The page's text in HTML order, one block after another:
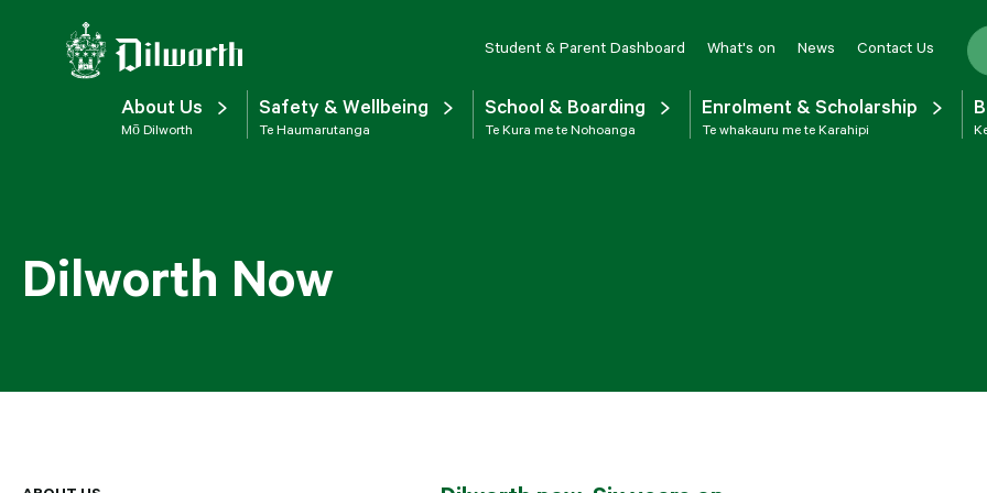
Student & Parent Dashboard What's on News Contact Us
About Us
Mō Dilworth
Safety & Wellbeing
Te Haumarutanga
School & Boarding
Te Kura me te Nohoanga
Enrolment & Scholarship
Te whakauru me te Karahipi
Dilworth Now